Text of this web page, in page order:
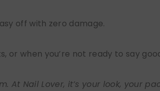
off with zero damage.
or when you’re not ready to say
Nail Lover, it’s your look, your